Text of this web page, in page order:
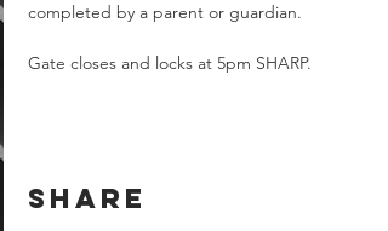
completed by a parent or guardian.
Gate closes and locks at 5pm SHARP.
Share